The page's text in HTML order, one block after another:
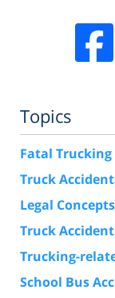
Topics
Fatal
Truck
Legal
Truck
Trucking-
School Bus